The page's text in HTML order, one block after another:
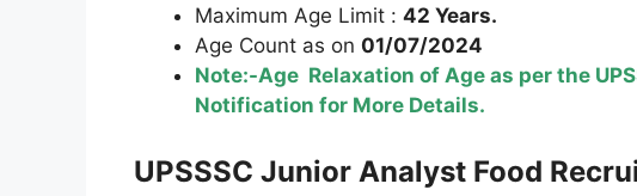
Maximum Age Limit : 42 Years.
Age Count as on 01/07/2024
Note:-Age Relaxation of Age as per the
Notification for More Details.
UPSSSC Junior Analyst Food